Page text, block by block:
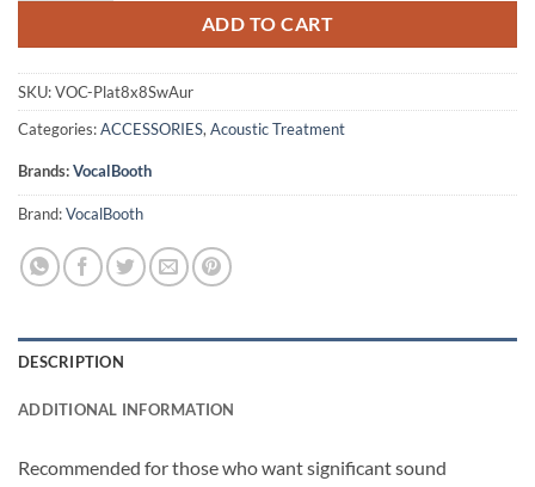
ADD TO CART
SKU:VOC-Plat8x8SwAur
Categories:ACCESSORIES,Acoustic Treatment
Brands:VocalBooth
Brand:VocalBooth
DESCRIPTION
ADDITIONAL INFORMATION
Recommended for those who want significant sound